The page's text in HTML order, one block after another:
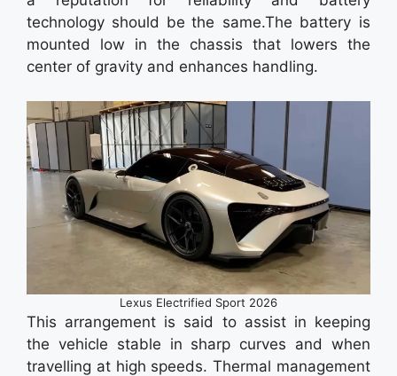
technology should be the same.The battery is
mounted low in the chassis that lowers the
center of gravity and enhances handling.
Lexus Electrified Sport 2026
This arrangement is said to assist in keeping
the vehicle stable in sharp curves and when
travelling at high speeds. Thermal management